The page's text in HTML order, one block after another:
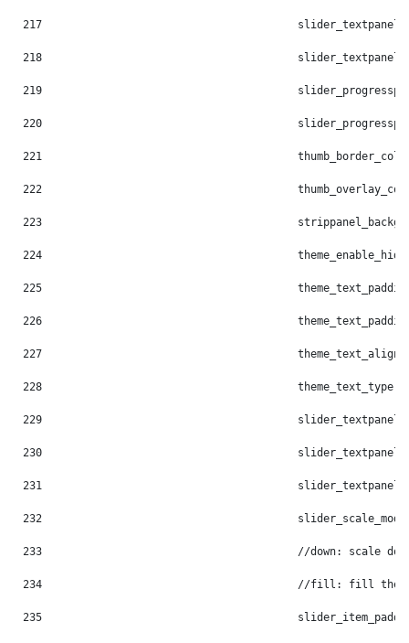
217
218
219
220
221
222
223
224
225
226
227
228
229
230
231
232
233
//down: scale
234
//fill: fill
235